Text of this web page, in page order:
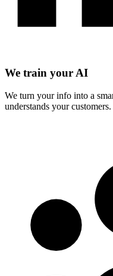
We train your AI
We turn your info into a
understands your customers.